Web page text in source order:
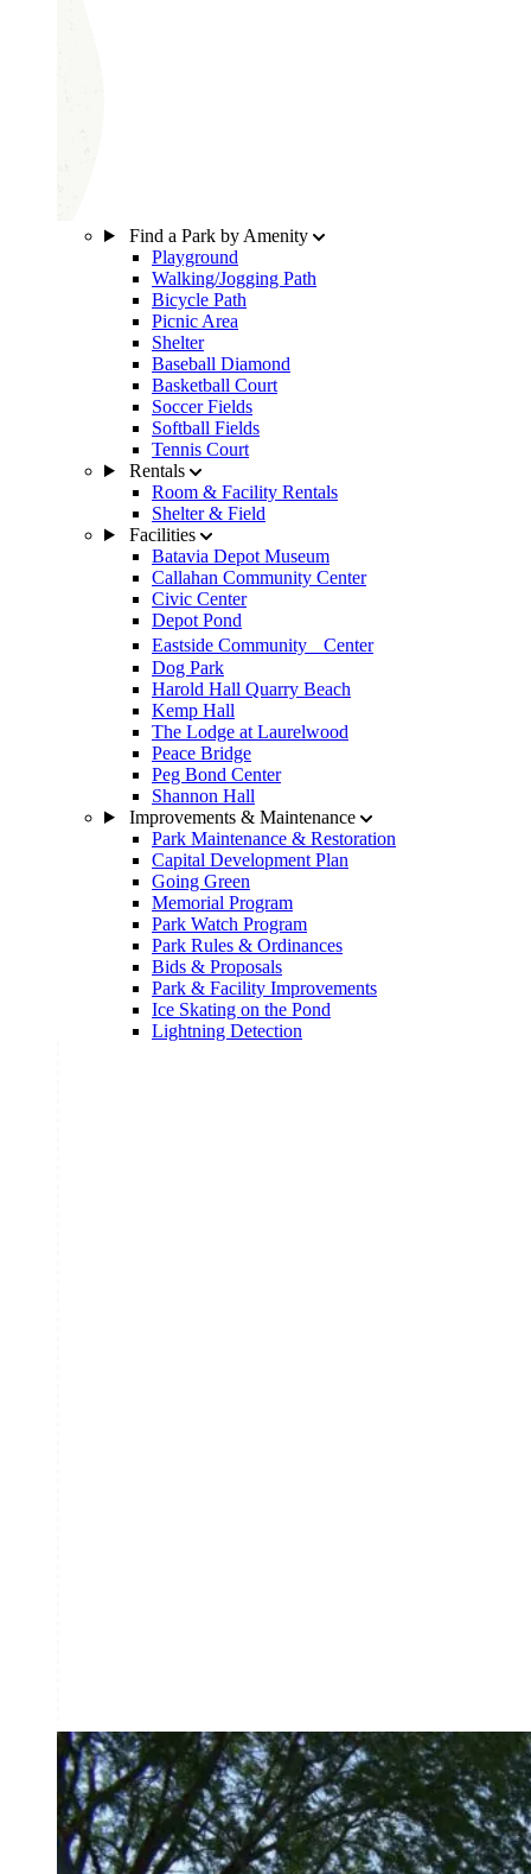
Find a Park by Amenity
Playground
Walking/Jogging Path
Bicycle Path
Picnic Area
Shelter
Baseball Diamond
Basketball Court
Soccer Fields
Softball Fields
Tennis Court
Rentals
Room & Facility Rentals
Shelter & Field
Facilities
Batavia Depot Museum
Callahan Community Center
Civic Center
Depot Pond
Eastside Community Center
Dog Park
Harold Hall Quarry Beach
Kemp Hall
The Lodge at Laurelwood
Peace Bridge
Peg Bond Center
Shannon Hall
Improvements & Maintenance
Park Maintenance & Restoration
Capital Development Plan
Going Green
Memorial Program
Park Watch Program
Park Rules & Ordinances
Bids & Proposals
Park & Facility Improvements
Ice Skating on the Pond
Lightning Detection